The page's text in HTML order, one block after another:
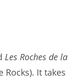
Les Roches de la
Rocks). It takes